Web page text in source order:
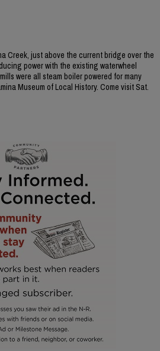
Creek, just above the current bridge over the
power with the existing waterwheel
were all steam boiler powered for many
Museum of Local History. Come visit Sat.